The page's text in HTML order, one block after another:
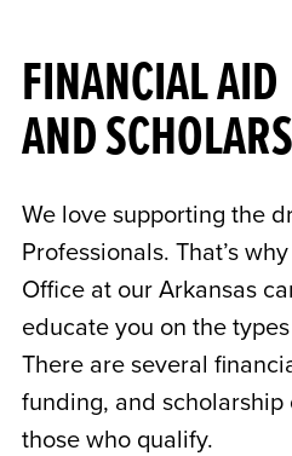
FINANCIAL AID
AND
We love supporting the
Professionals. That’s
Office at our Arkansas
educate you on the
There are several
funding, and
those who qualify.